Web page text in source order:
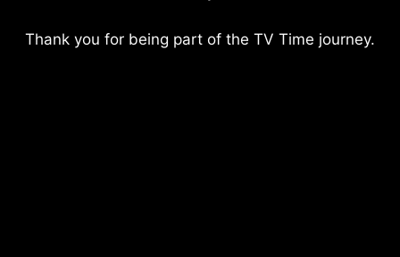
Thank you for being part of the TV Time journey.